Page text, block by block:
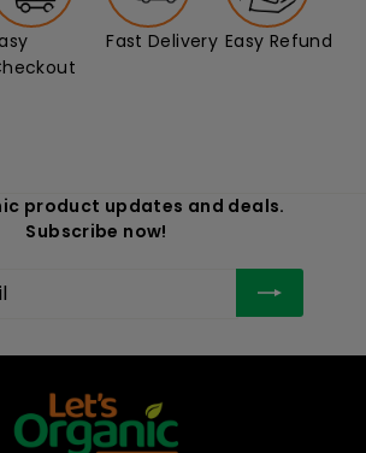
Fast Delivery Easy Refund
product updates and deals.
Subscribe now!